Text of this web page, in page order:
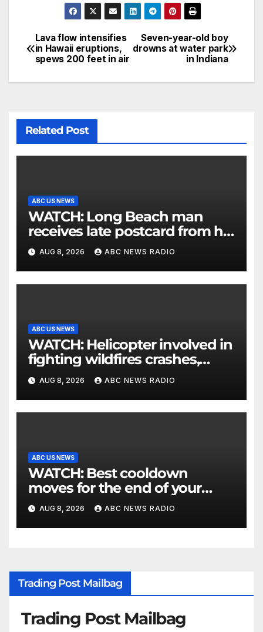
Seven-year-old boy
drowns at water park
in Indiana
Lava flow intensifies
in Hawaii eruptions,
spews 200 feet in air
Related Post
ABC US NEWS
WATCH: Long Beach man
receives late postcard from his
parents 26 years later
AUG 8, 2026 ABC NEWS RADIO
ABC US NEWS
WATCH: Helicopter involved in
fighting wildfires crashes,
Utah authorities say
AUG 8, 2026 ABC NEWS RADIO
ABC US NEWS
WATCH: Best cooldown
moves for the end of your
workout
AUG 8, 2026 ABC NEWS RADIO
Trading Post Mailbag
Trading Post Mailbag